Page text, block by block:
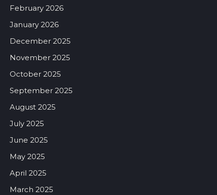
February 2026
January 2026
December 2025
November 2025
October 2025
September 2025
August 2025
July 2025
June 2025
May 2025
April 2025
March 2025